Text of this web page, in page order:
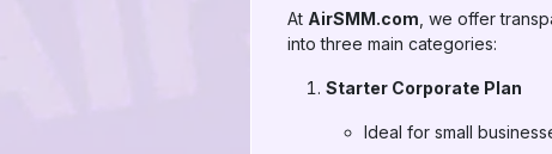
At AirSMM.com , we offer
into three main categories:
Starter Corporate Plan
Ideal for small